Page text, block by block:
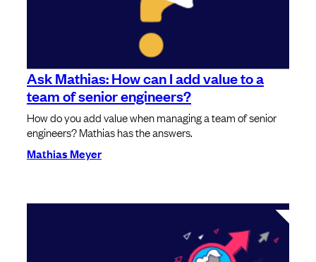
Ask Mathias: How can I add value to a
team of senior engineers?
How do you add value when managing a team of senior
engineers? Mathias has the answers.
Mathias Meyer